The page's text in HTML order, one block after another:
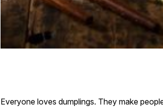
Everyone loves dumplings. They make